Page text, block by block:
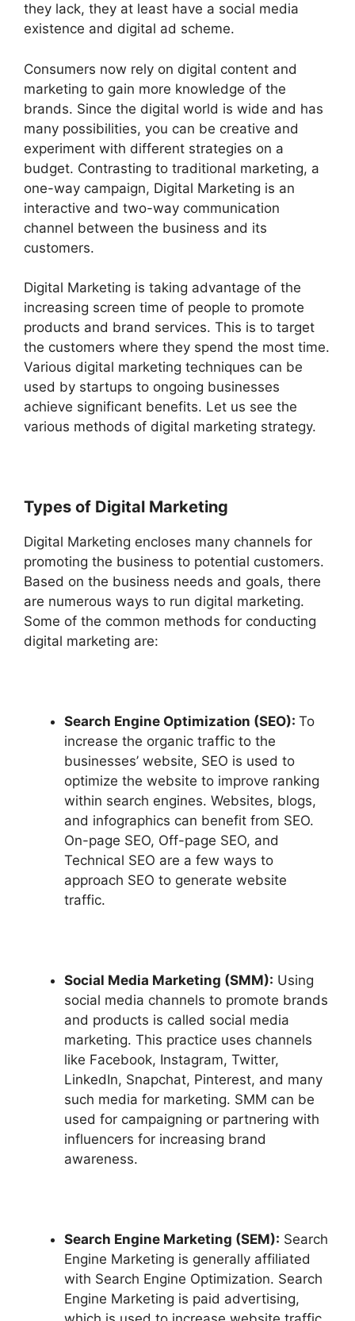
they lack, they at least have a social media
existence and digital ad scheme.
Consumers now rely on digital content and
marketing to gain more knowledge of the
brands. Since the digital world is wide and has
many possibilities, you can be creative and
experiment with different strategies on a
budget. Contrasting to traditional marketing, a
one-way campaign, Digital Marketing is an
interactive and two-way communication
channel between the business and its
customers.
Digital Marketing is taking advantage of the
increasing screen time of people to promote
products and brand services. This is to target
the customers where they spend the most time.
Various digital marketing techniques can be
used by startups to ongoing businesses
achieve significant benefits. Let us see the
various methods of digital marketing strategy.
Types of Digital Marketing
Digital Marketing encloses many channels for
promoting the business to potential customers.
Based on the business needs and goals, there
are numerous ways to run digital marketing.
Some of the common methods for conducting
digital marketing are:
Search Engine Optimization (SEO): To
increase the organic traffic to the
businesses’ website, SEO is used to
optimize the website to improve ranking
within search engines. Websites, blogs,
and infographics can benefit from SEO.
On-page SEO, Off-page SEO, and
Technical SEO are a few ways to
approach SEO to generate website
traffic.
Social Media Marketing (SMM): Using
social media channels to promote brands
and products is called social media
marketing. This practice uses channels
like Facebook, Instagram, Twitter,
LinkedIn, Snapchat, Pinterest, and many
such media for marketing. SMM can be
used for campaigning or partnering with
influencers for increasing brand
awareness.
Search Engine Marketing (SEM): Search
Engine Marketing is generally affiliated
with Search Engine Optimization. Search
Engine Marketing is paid advertising,